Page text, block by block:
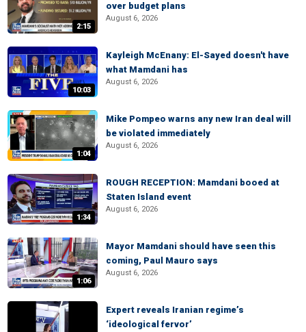
2:15
over budget plans
August 6, 2026
10:03
Kayleigh McEnany: El-Sayed doesn't have
what Mamdani has
August 6, 2026
1:04
Mike Pompeo warns any new Iran deal will
be violated immediately
August 6, 2026
1:34
ROUGH RECEPTION: Mamdani booed at
Staten Island event
August 6, 2026
1:06
Mayor Mamdani should have seen this
coming, Paul Mauro says
August 6, 2026
Expert reveals Iranian regime’s
‘ideological fervor’